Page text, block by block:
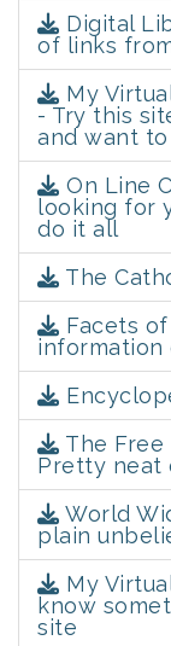
Digital
of links
My
- Try this
and want
On Line
looking for
do it all
The
Facets
information
The
Pretty neat
World
plain
My
know
site